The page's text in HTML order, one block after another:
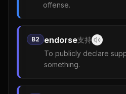
offense.
B2 endorse支持
To publicly declare
something.